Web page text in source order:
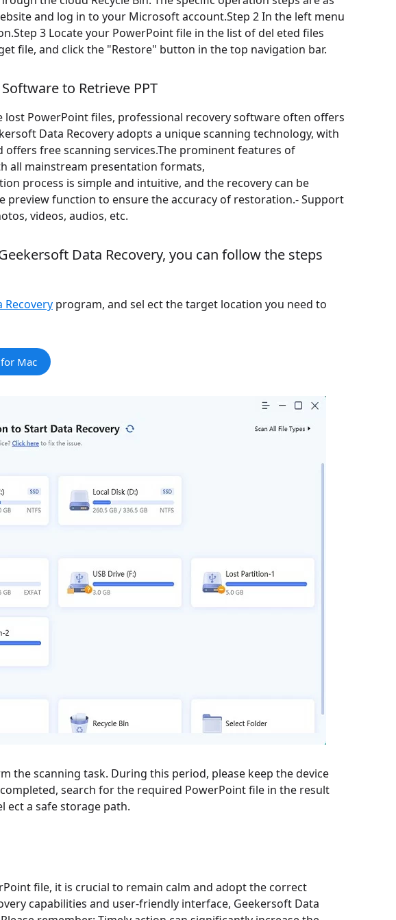
and log in to your Microsoft account.Step 2 In the left menu
3 Locate your PowerPoint file in the list of del eted files
file, and click the "Restore" button in the top navigation bar.
to Retrieve PPT
PowerPoint files, professional recovery software often offers
Data Recovery adopts a unique scanning technology, with
offers free scanning services.The prominent features of
all mainstream presentation formats,
process is simple and intuitive, and the recovery can be
preview function to ensure the accuracy of restoration.- Support
videos, audios, etc.
Data Recovery, you can follow the steps
Recovery program, and sel ect the target location you need to
Mac
the scanning task. During this period, please keep the device
search for the required PowerPoint file in the result
ect a safe storage path.
file, it is crucial to remain calm and adopt the correct
capabilities and user-friendly interface, Geekersoft Data